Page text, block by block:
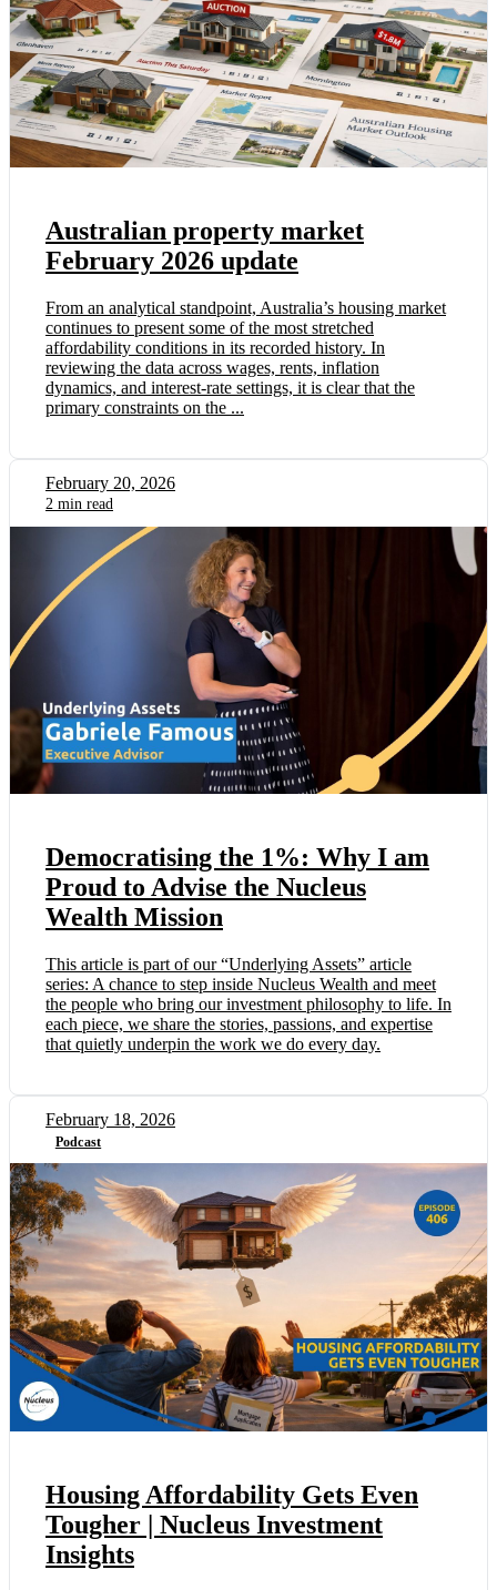
Australian property market
February 2026 update
From an analytical standpoint, Australia’s housing market
continues to present some of the most stretched
affordability conditions in its recorded history. In
reviewing the data across wages, rents, inflation
dynamics, and interest-rate settings, it is clear that the
primary constraints on the ...
February 20, 2026
2 min read
Democratising the 1%: Why I am
Proud to Advise the Nucleus
Wealth Mission
This article is part of our “Underlying Assets” article
series: A chance to step inside Nucleus Wealth and meet
the people who bring our investment philosophy to life. In
each piece, we share the stories, passions, and expertise
that quietly underpin the work we do every day.
February 18, 2026
Podcast
Housing Affordability Gets Even
Tougher | Nucleus Investment
Insights